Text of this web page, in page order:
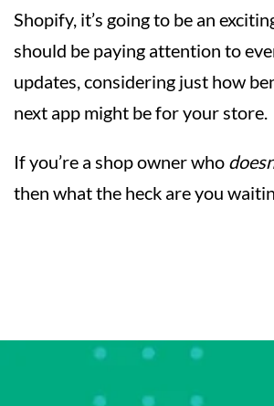
Shopify, it’s going to be an
should be paying attention to
updates, considering just how
next app might be for your store.
If you’re a shop owner who
then what the heck are you